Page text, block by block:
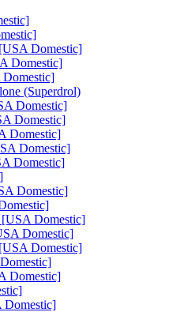
Domestic]
Domestic]
(Superdrol)
Domestic]
Domestic]
Domestic]
Domestic]
Domestic]
Domestic]
Domestic]
Domestic]
Domestic]
Domestic]
Domestic]